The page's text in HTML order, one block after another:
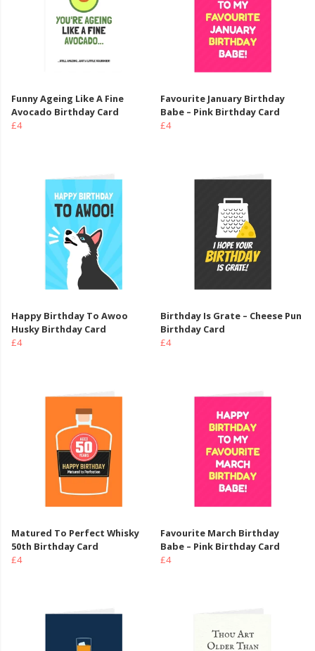
Funny Ageing Like A Fine
Avocado Birthday Card
£4
Favourite January Birthday
Babe – Pink Birthday Card
£4
Happy Birthday To Awoo
Husky Birthday Card
£4
Birthday Is Grate – Cheese Pun
Birthday Card
£4
Matured To Perfect Whisky
50th Birthday Card
£4
Favourite March Birthday
Babe – Pink Birthday Card
£4